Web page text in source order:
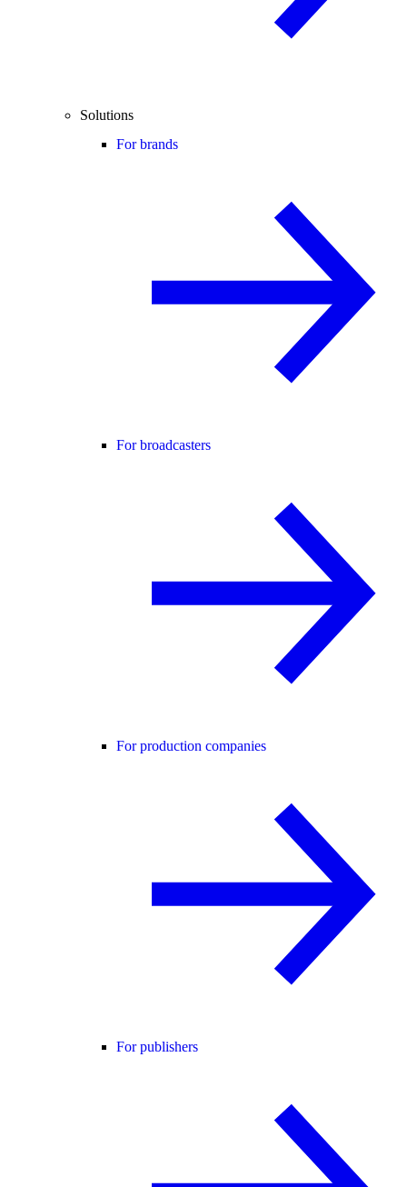
Solutions
For brands
For broadcasters
For production companies
For publishers